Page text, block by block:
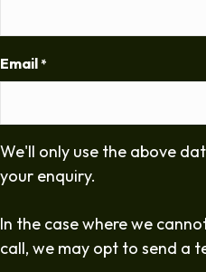
Email *
We'll only use the above
your enquiry.
In the case where we
call, we may opt to send a